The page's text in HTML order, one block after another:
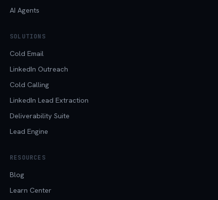
AI Agents
SOLUTIONS
Cold Email
LinkedIn Outreach
Cold Calling
LinkedIn Lead Extraction
Deliverability Suite
Lead Engine
RESOURCES
Blog
Learn Center